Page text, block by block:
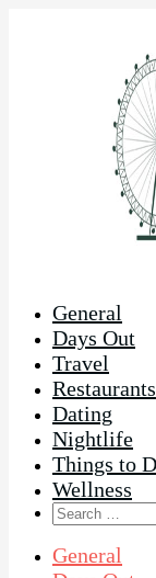
General
Days Out
Travel
Restaurants
Dating
Nightlife
Things to
Wellness
Search
for:
General